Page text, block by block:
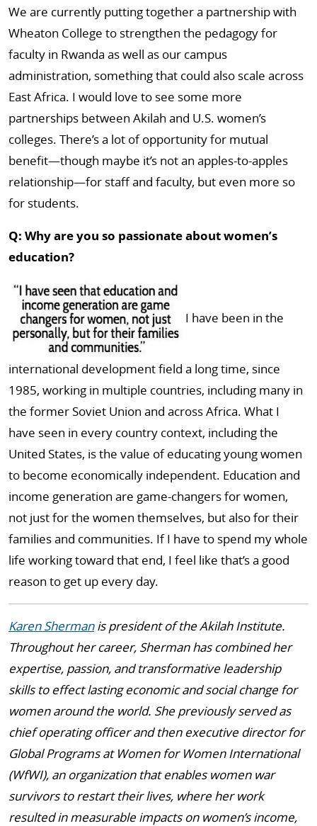
We are currently putting together a partnership with
Wheaton College to strengthen the pedagogy for
faculty in Rwanda as well as our campus
administration, something that could also scale across
East Africa. I would love to see some more
partnerships between Akilah and U.S. women’s
colleges. There’s a lot of opportunity for mutual
benefit—though maybe it’s not an apples-to-apples
relationship—for staff and faculty, but even more so
for students.
Q: Why are you so passionate about women’s
education?
I have been in the
international development field a long time, since
1985, working in multiple countries, including many in
the former Soviet Union and across Africa. What I
have seen in every country context, including the
United States, is the value of educating young women
to become economically independent. Education and
income generation are game-changers for women,
not just for the women themselves, but also for their
families and communities. If I have to spend my whole
life working toward that end, I feel like that’s a good
reason to get up every day.
Karen Shermanis president of the Akilah Institute.
Throughout her career, Sherman has combined her
expertise, passion, and transformative leadership
skills to effect lasting economic and social change for
women around the world. She previously served as
chief operating officer and then executive director for
Global Programs at Women for Women International
(WfWI), an organization that enables women war
survivors to restart their lives, where her work
resulted in measurable impacts on women’s income,